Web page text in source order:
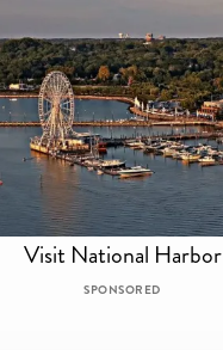
Visit National Harbor
SPONSORED